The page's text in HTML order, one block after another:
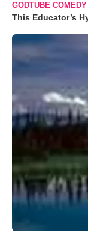
GODTUBE COMEDY
This Educator’s